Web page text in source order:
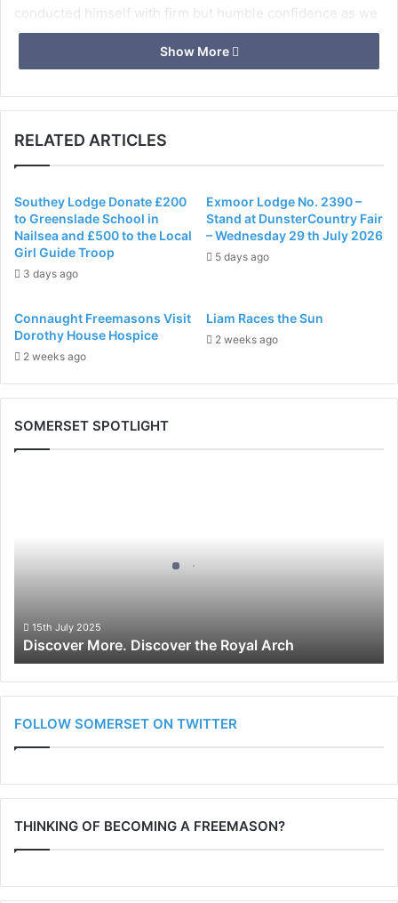
conducted himself with firm but humble confidence as we
performed in the Entered apprentice chain.
entered apprentices in the coming months
Show More
RELATED ARTICLES
Southey Lodge Donate £200
to Greenslade School in
Nailsea and £500 to the Local
Girl Guide Troop
3 days ago
Exmoor Lodge No. 2390 –
Stand at DunsterCountry Fair
– Wednesday 29 th July 2026
5 days ago
Connaught Freemasons Visit
Dorothy House Hospice
2 weeks ago
Liam Races the Sun
2 weeks ago
SOMERSET SPOTLIGHT
15th July 2025
Discover More. Discover the Royal Arch
FOLLOW SOMERSET ON TWITTER
THINKING OF BECOMING A FREEMASON?